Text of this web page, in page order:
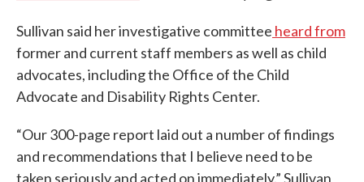
Sullivan said her investigative committee heard from
former and current staff members as well as child
advocates, including the Office of the Child
Advocate and Disability Rights Center.
“Our 300-page report laid out a number of findings
and recommendations that I believe need to be
taken seriously and acted on immediately,” Sullivan